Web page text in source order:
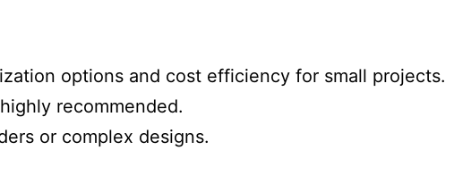
options and cost efficiency for small projects.
recommended.
or complex designs.